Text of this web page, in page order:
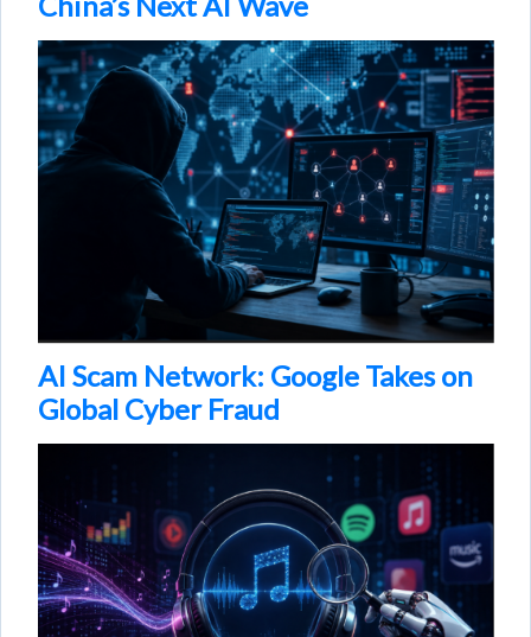
AI Scam Network: Google Takes on
Global Cyber Fraud